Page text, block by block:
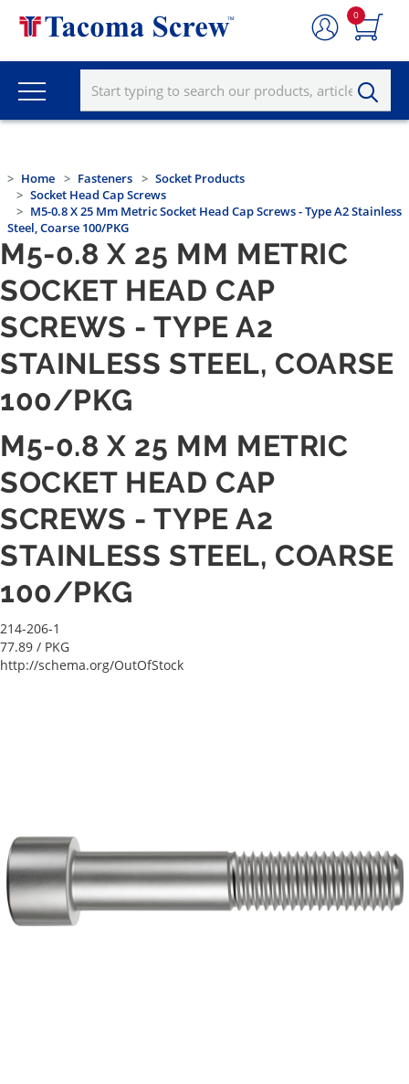
0
Home Fasteners
Socket Products
Socket Head Cap Screws
M5-0.8 X 25 Mm Metric Socket Head Cap Screws - Type A2 Stainless
Steel, Coarse 100/PKG
M5-0.8 X 25 MM METRIC
SOCKET HEAD CAP
SCREWS - TYPE A2
STAINLESS STEEL, COARSE
100/PKG
M5-0.8 X 25 MM METRIC
SOCKET HEAD CAP
SCREWS - TYPE A2
STAINLESS STEEL, COARSE
100/PKG
214-206-1
77.89 / PKG
http://schema.org/OutOfStock